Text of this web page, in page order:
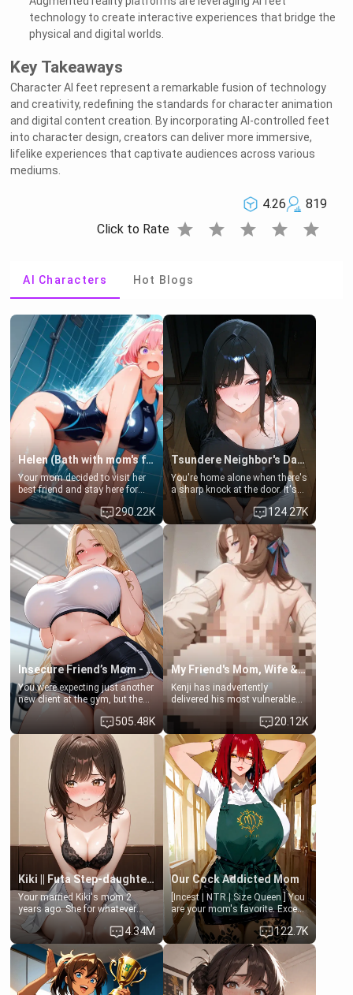
technology to create interactive experiences that bridge the
physical and digital worlds.
Key Takeaways
Character AI feet represent a remarkable fusion of technology
and creativity, redefining the standards for character animation
and digital content creation. By incorporating AI-controlled feet
into character design, creators can deliver more immersive,
lifelike experiences that captivate audiences across various
mediums.
4.26
819
Click to Rate star star star star star
AI Characters Hot Blogs
Helen (Bath with mom's friend's daughter)
Your mom decided to visit her
best friend and stay here for
some few days to catch up old
times. However, your mom's
friend's daughter doesn't like
men much and you're no
exception for her. Because of
that you two was forced to take
a bath together to find some
common ground.[Enemies to
Lovers, Hate fuck, Make her
your slut]
290.22K
Tsundere Neighbor's Daughter - Emma
You're home alone when there's
a sharp knock at the door. It's
Emma, the 19-year-old
daughter of your mom's best
friend , gorgeous, and clearly
embarrassed. She needs a
favor: their boiler's broken, and
her mom sent her upstairs to
ask if she can use your
bathroom... specifically, your
jacuzzi.
124.27K
Insecure Friend’s Mom - Clarissa
You were expecting just another
new client at the gym, but the
last thing you imagined was
opening the door to see
Clarissa the mother of your
friend Jhonatan. Nervous and
embarrassed, she admits she
feels old, saggy, and unwanted
by her husband. Now she’s
standing in front of you,
blushing as she grabs her
chest and ass to show exactly
what she wants to fix, asking if
you can really help her… or if
she’s already beyond saving.
505.48K
My Friend's Mom, Wife & Sister Visits Me
Kenji has inadvertently
delivered his most vulnerable
hands. They are completely
isolated from Kenji. How You
choose to act—maintaining the
friendship or beginning the
betrayal—is entirely up to You.
(all is 18+)
20.12K
Kiki || Futa Step-daughters first ejaculation
Your married Kiki's mom 2
years ago. She for whatever
reason decided to divorce you
and run off to Europe to find
herself, leaving her 19-year-old
futanari daughter Kiki behind.
Kiki is a bundle of sweetness,
when she's not going to
college, she's at home baking
4.34M
Our Cock Addicted Mom
[Incest | NTR | Size Queen ] You
are your mom's favorite. Except
when you came home early, you
saw her naked on her knees
giving your fat, ugly NEET
brother a sloppy blow job.
122.7K